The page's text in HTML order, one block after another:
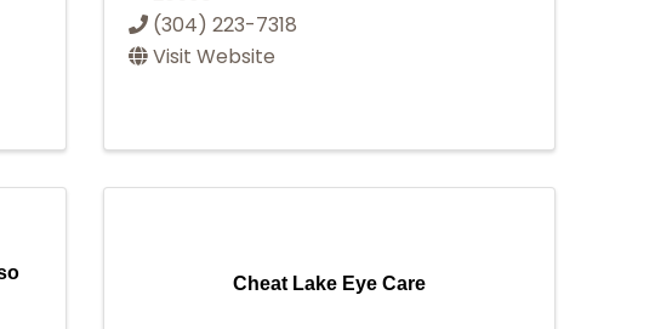
(304) 223-7318
Visit Website
Cheat Lake Eye Care